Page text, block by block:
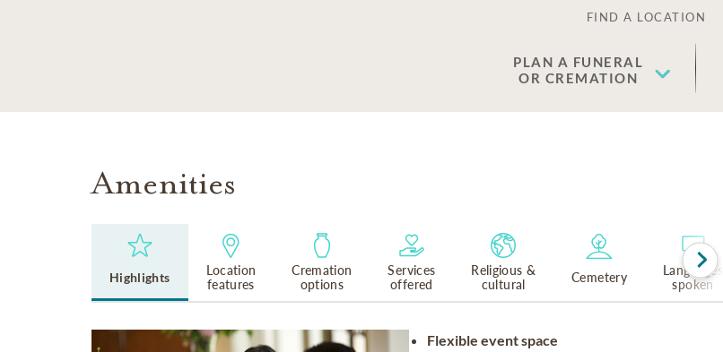
FIND A LOCATION
PLAN A FUNERAL
OR CREMATION
Amenities
Highlights
Location
features
Cremation
options
Services
offered
Religious &
cultural
Cemetery
Languages
spoken
Flexible event space